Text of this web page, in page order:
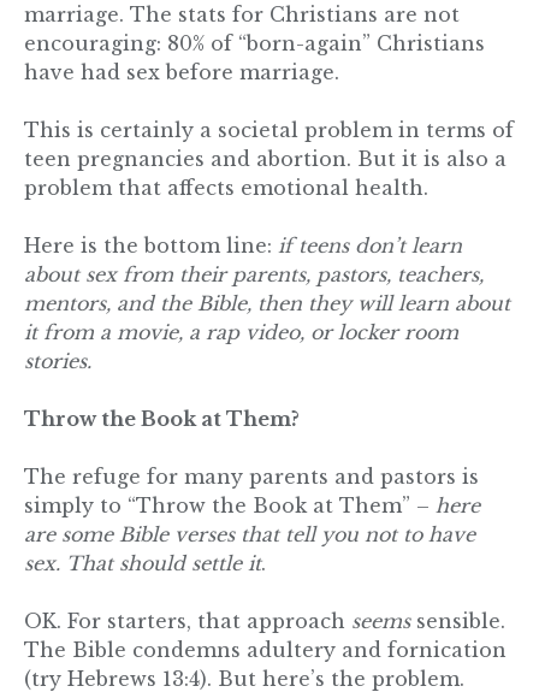
marriage. The stats for Christians are not
encouraging: 80% of “born-again” Christians
have had sex before marriage.
This is certainly a societal problem in terms of
teen pregnancies and abortion. But it is also a
problem that affects emotional health.
Here is the bottom line: if teens don’t learn
about sex from their parents, pastors, teachers,
mentors, and the Bible, then they will learn about
it from a movie, a rap video, or locker room
stories.
Throw the Book at Them?
The refuge for many parents and pastors is
simply to “Throw the Book at Them” – here
are some Bible verses that tell you not to have
sex. That should settle it.
OK. For starters, that approach seemssensible.
The Bible condemns adultery and fornication
(try Hebrews 13:4). But here’s the problem.